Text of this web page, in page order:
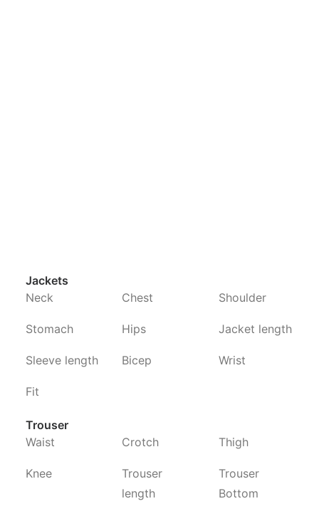
Jackets
Neck
Chest Shoulder
Stomach Hips Jacket length
Sleeve length Bicep Wrist
Fit
Trouser
Waist
Crotch Thigh
Knee
Trouser
length
Trouser
Bottom